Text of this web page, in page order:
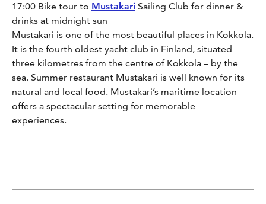
17:00 Bike tour to Mustakari Sailing Club for dinner &
drinks at midnight sun
Mustakari is one of the most beautiful places in Kokkola.
It is the fourth oldest yacht club in Finland, situated
three kilometres from the centre of Kokkola – by the
sea. Summer restaurant Mustakari is well known for its
natural and local food. Mustakari’s maritime location
offers a spectacular setting for memorable
experiences.